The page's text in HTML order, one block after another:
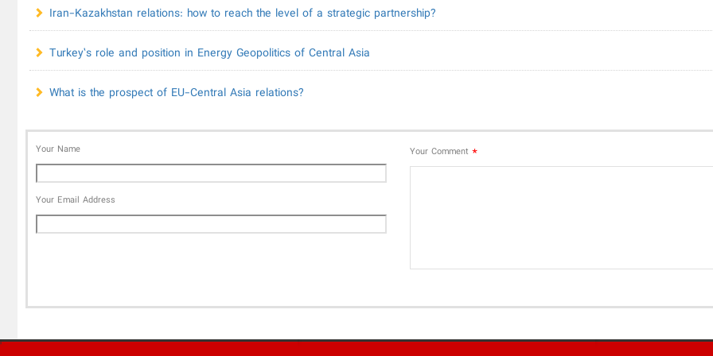
Iran-Kazakhstan relations: how to reach the level of a strategic partnership?
Turkey’s role and position in Energy Geopolitics of Central Asia
What is the prospect of EU-Central Asia relations?
Your Name
Your Email Address
Your Comment *
'